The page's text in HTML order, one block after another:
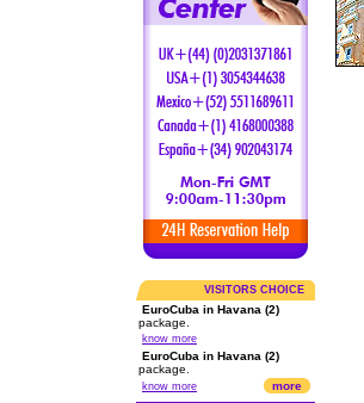
VISITORS CHOICE
EuroCuba in Havana (2)
package.
know more
EuroCuba in Havana (2)
package.
know more more